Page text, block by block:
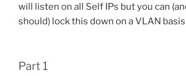
will listen on all Self IPs but you can
should) lock this down on a VLAN
Part 1